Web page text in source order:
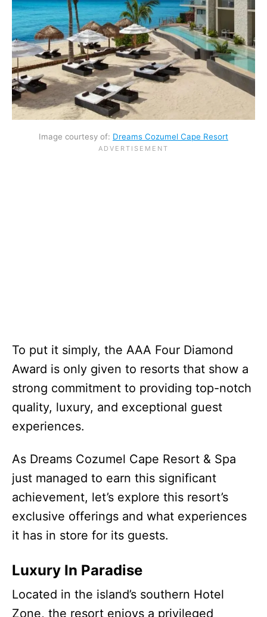
Image courtesy of: Dreams Cozumel Cape Resort
To put it simply, the AAA Four Diamond
Award is only given to resorts that show a
strong commitment to providing top-notch
quality, luxury, and exceptional guest
experiences.
As Dreams Cozumel Cape Resort & Spa
just managed to earn this significant
achievement, let’s explore this resort’s
exclusive offerings and what experiences
it has in store for its guests.
Luxury In Paradise
Located in the island’s southern Hotel
Zone, the resort enjoys a privileged